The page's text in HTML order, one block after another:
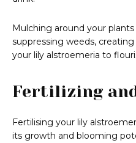
Mulching around your
suppressing weeds,
your lily alstroemeria to
Fertilizing
Fertilising your lily
its growth and blooming